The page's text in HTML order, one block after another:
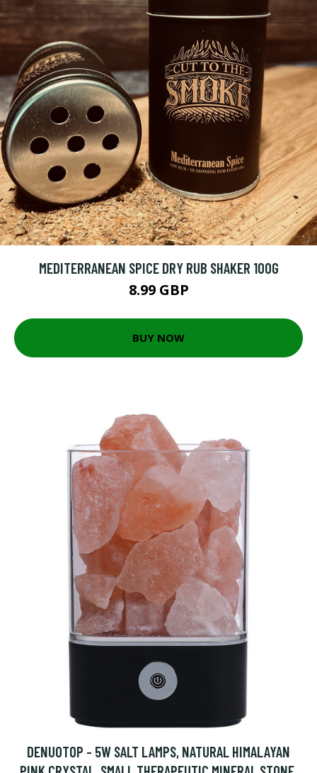
MEDITERRANEAN SPICE DRY RUB SHAKER 100G
8.99 GBP
BUY NOW
DENUOTOP - 5W SALT LAMPS, NATURAL HIMALAYAN